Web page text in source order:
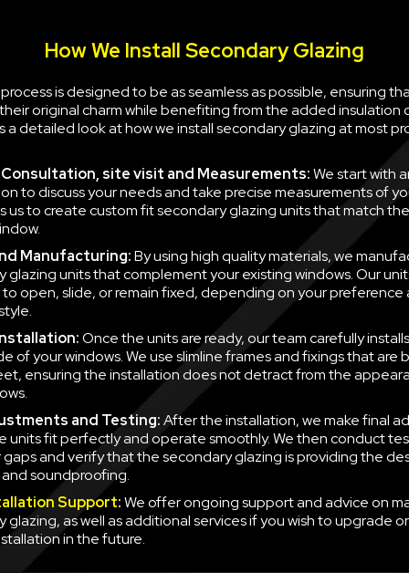
How We Install Secondary Glazing
is designed to be as seamless as possible, ensuring
original charm while benefiting from the added insulation
a detailed look at how we install secondary glazing at most
site visit and Measurements:We start with
to discuss your needs and take precise measurements of
us to create custom fit secondary glazing units that match
Manufacturing:By using high quality materials, we
glazing units that complement your existing windows. Our
open, slide, or remain fixed, depending on your preference
Once the units are ready, our team carefully
of your windows. We use slimline frames and fixings that are
ensuring the installation does not detract from the
and Testing:After the installation, we make final
units fit perfectly and operate smoothly. We then conduct
gaps and verify that the secondary glazing is providing the
soundproofing.
Support:We offer ongoing support and advice on
glazing, as well as additional services if you wish to upgrade
in the future.